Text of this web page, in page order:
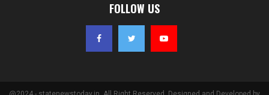
FOLLOW US